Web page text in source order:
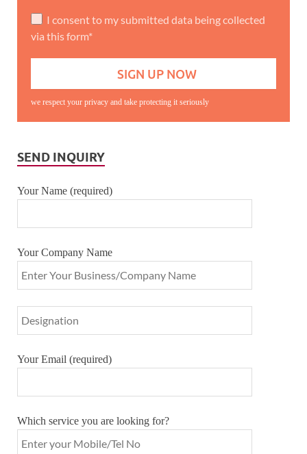
I consent to my submitted data being collected
via this form*
we respect your privacy and take protecting it seriously
SEND INQUIRY
Your Name (required)
Your Company Name
Your Email (required)
Which service you are looking for?